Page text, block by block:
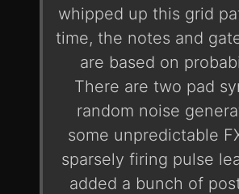
whipped up this grid
time, the notes and
are based on
There are two pad
random noise
some unpredictable
sparsely firing pulse
added a bunch of